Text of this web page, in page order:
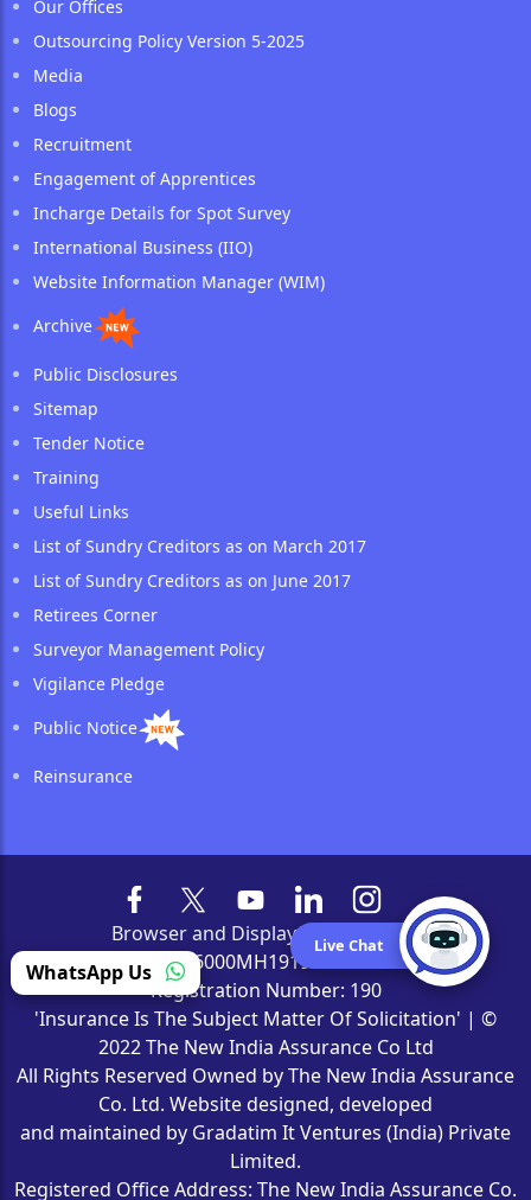
Our Offices
Outsourcing Policy Version 5-2025
Media
Blogs
Recruitment
Engagement of Apprentices
Incharge Details for Spot Survey
International Business (IIO)
Website Information Manager (WIM)
Archive
Public Disclosures
Sitemap
Tender Notice
Training
Useful Links
List of Sundry Creditors as on March 2017
List of Sundry Creditors as on June 2017
Retirees Corner
Surveyor Management Policy
Vigilance Pledge
Public Notice
Reinsurance
Browser and Display Compatibility
CIN Number: L66000MH1919GOI000526 | IRDAI
Registration Number: 190
'Insurance Is The Subject Matter Of Solicitation' | ©
2022 The New India Assurance Co Ltd
All Rights Reserved Owned by The New India Assurance
Co. Ltd. Website designed, developed
and maintained by Gradatim It Ventures (India) Private
Limited.
Registered Office Address: The New India Assurance Co.
WhatsApp Us
Live Chat